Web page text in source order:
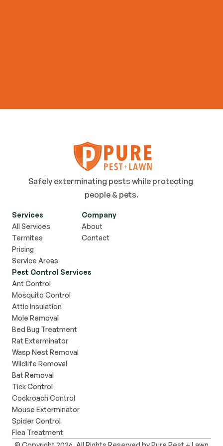
Safely exterminating pests while protecting
people & pets.
Services
All Services
Termites
Pricing
Service Areas
Company
About
Contact
Pest Control Services
Ant Control
Mosquito Control
Attic Insulation
Mole Removal
Bed Bug Treatment
Rat Exterminator
Wasp Nest Removal
Wildlife Removal
Bat Removal
Tick Control
Cockroach Control
Mouse Exterminator
Spider Control
Flea Treatment